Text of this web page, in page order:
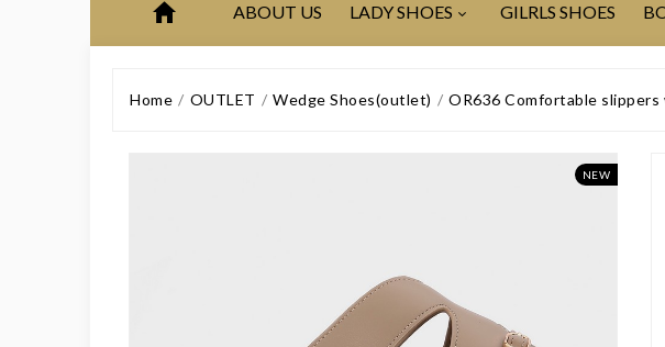
ABOUT US LADY SHOES GILRLS SHOES
Home OUTLET Wedge Shoes(outlet) OR636 Comfortable slippers
NEW